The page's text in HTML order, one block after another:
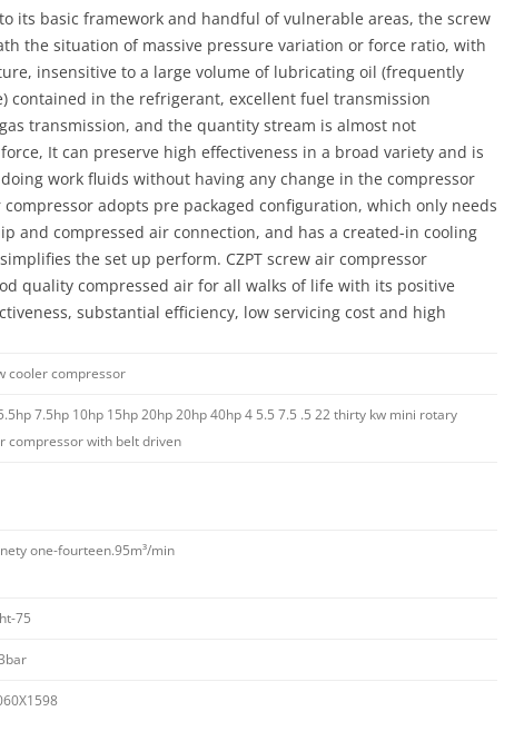
its basic framework and handful of vulnerable areas, the screw
the situation of massive pressure variation or force ratio, with
insensitive to a large volume of lubricating oil (frequently
contained in the refrigerant, excellent fuel transmission
transmission, and the quantity stream is almost not
It can preserve high effectiveness in a broad variety and is
work fluids without having any change in the compressor
compressor adopts pre packaged configuration, which only needs
and compressed air connection, and has a created-in cooling
the set up perform. CZPT screw air compressor
quality compressed air for all walks of life with its positive
substantial efficiency, low servicing cost and high
cooler compressor
7.5hp 10hp 15hp 20hp 20hp 40hp 4 5.5 7.5 .5 22 thirty kw mini rotary
compressor with belt driven
one-fourteen.95m³/min
75